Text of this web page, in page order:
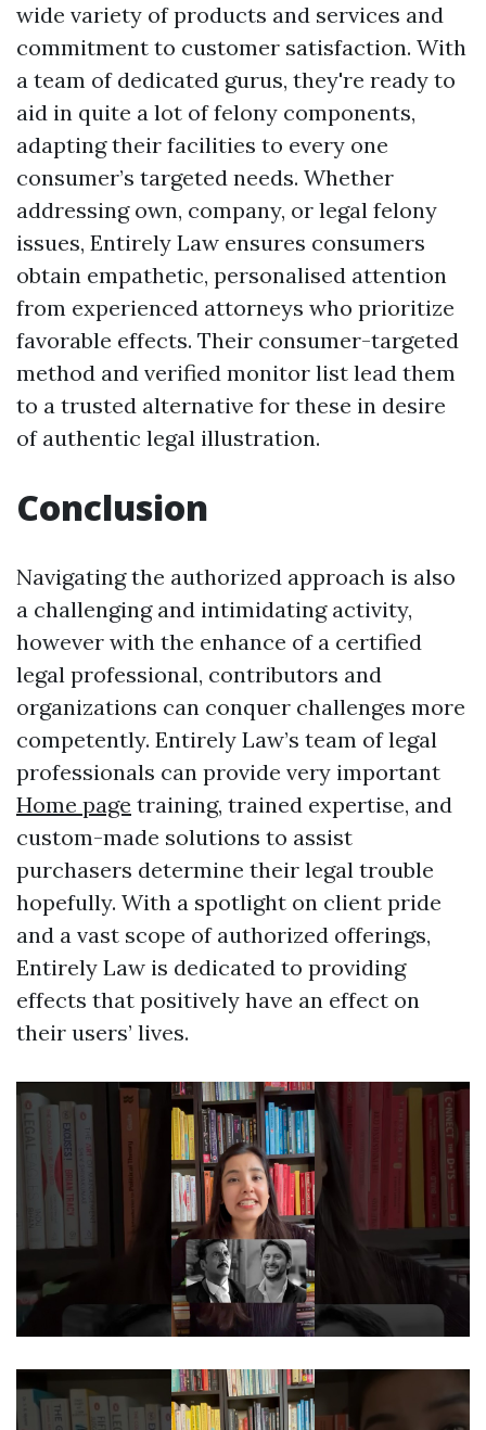
wide variety of products and services and
commitment to customer satisfaction. With
a team of dedicated gurus, they're ready to
aid in quite a lot of felony components,
adapting their facilities to every one
consumer’s targeted needs. Whether
addressing own, company, or legal felony
issues, Entirely Law ensures consumers
obtain empathetic, personalised attention
from experienced attorneys who prioritize
favorable effects. Their consumer-targeted
method and verified monitor list lead them
to a trusted alternative for these in desire
of authentic legal illustration.
Conclusion
Navigating the authorized approach is also
a challenging and intimidating activity,
however with the enhance of a certified
legal professional, contributors and
organizations can conquer challenges more
competently. Entirely Law’s team of legal
professionals can provide very important
Home page training, trained expertise, and
custom-made solutions to assist
purchasers determine their legal trouble
hopefully. With a spotlight on client pride
and a vast scope of authorized offerings,
Entirely Law is dedicated to providing
effects that positively have an effect on
their users’ lives.